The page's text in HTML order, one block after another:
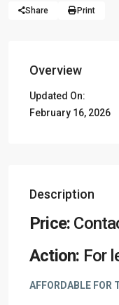
Share Print
Overview
Updated On:
February 16, 2026
Description
Price:
Action: For
AFFORDABLE FOR